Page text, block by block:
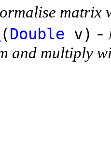
matrix
(Double v) -
and multiply